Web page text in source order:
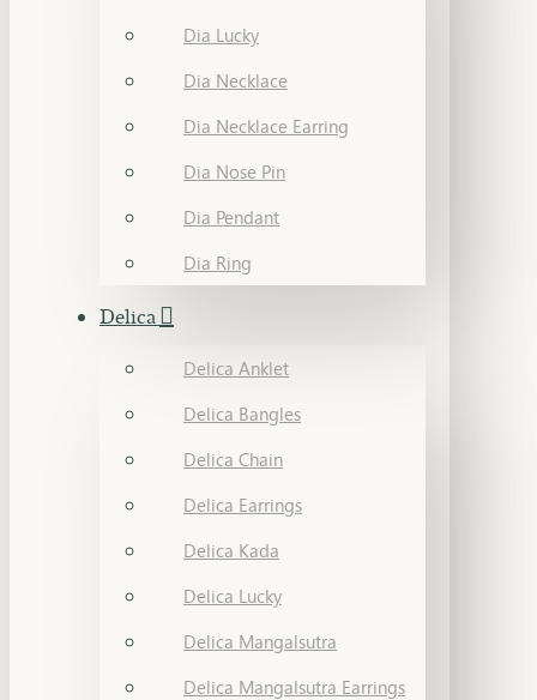
Dia Lucky
Dia Necklace
Dia Necklace Earring
Dia Nose Pin
Dia Pendant
Dia Ring
Delica
Delica Anklet
Delica Bangles
Delica Chain
Delica Earrings
Delica Kada
Delica Lucky
Delica Mangalsutra
Delica Mangalsutra Earrings